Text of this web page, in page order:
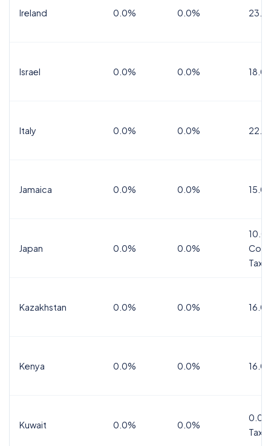
Ireland 0.0% 0.0%
Israel 0.0% 0.0%
Italy 0.0% 0.0%
Jamaica 0.0% 0.0%
Japan 0.0% 0.0%
Tax
Kazakhstan 0.0% 0.0%
Kenya 0.0% 0.0%
Kuwait 0.0% 0.0%
Tax